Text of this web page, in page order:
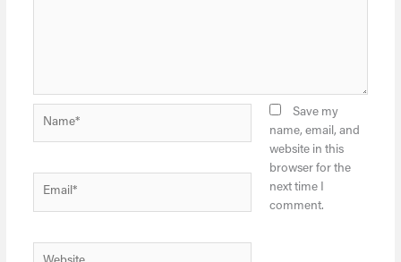
Save my
name, email, and
website in this
browser for the
next time I
comment.